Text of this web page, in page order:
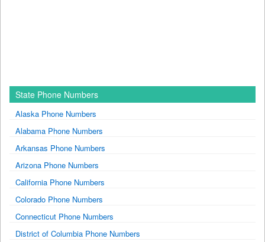
State Phone Numbers
Alaska Phone Numbers
Alabama Phone Numbers
Arkansas Phone Numbers
Arizona Phone Numbers
California Phone Numbers
Colorado Phone Numbers
Connecticut Phone Numbers
District of Columbia Phone Numbers